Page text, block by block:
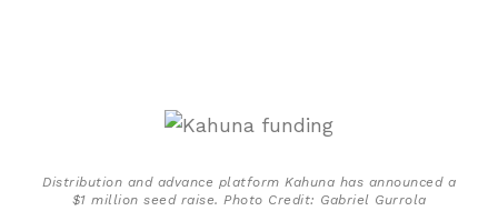
Distribution and advance platform Kahuna has announced a
$1 million seed raise. Photo Credit: Gabriel Gurrola